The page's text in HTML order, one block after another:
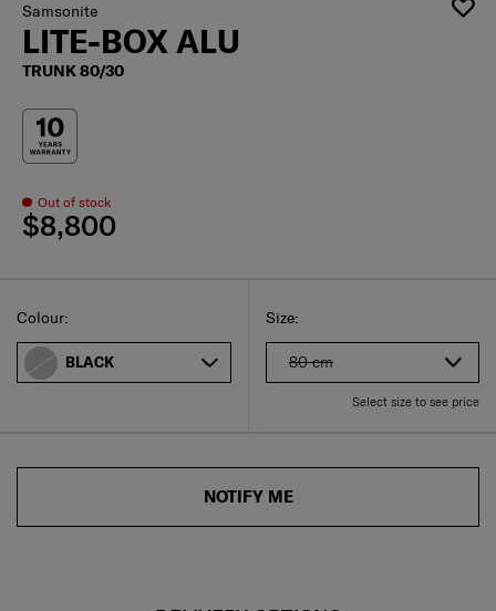
Samsonite
LITE-BOX ALU
TRUNK 80/30
Out of stock
$8,800
Select your size
Select
Size:
80 cm
Select size to see price
Select
Colour:
BLACK
NOTIFY ME